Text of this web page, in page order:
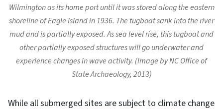
Wilmington as its home port until it was stored along the eastern
shoreline of Eagle Island in 1936. The tugboat sank into the river
mud and is partially exposed. As sea level rise, this tugboat and
other partially exposed structures will go underwater and
experience changes in wave activity. (Image by NC Office of
State Archaeology, 2013)
While all submerged sites are subject to climate change